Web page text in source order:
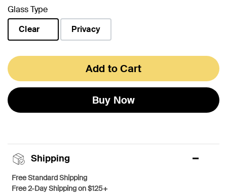
Glass Type
Clear
Privacy
Add to Cart
Buy Now
Shipping
Free Standard Shipping
Free 2-Day Shipping on $125+